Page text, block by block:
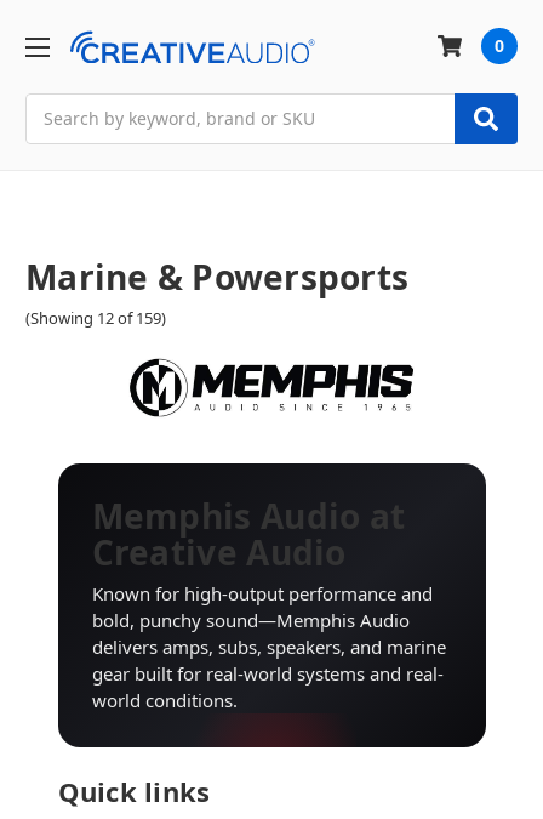
0
Marine & Powersports
(Showing 12 of 159)
Memphis Audio at
Creative Audio
Known for high-output performance and
bold, punchy sound—Memphis Audio
delivers amps, subs, speakers, and marine
gear built for real-world systems and real-
world conditions.
Quick links